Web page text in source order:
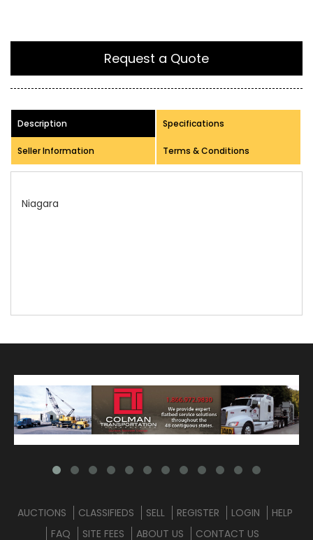
Request a Quote
Description Specifications
Seller Information Terms & Conditions
AUCTIONS CLASSIFIEDS SELL REGISTER LOGIN
HELP
FAQ
SITE FEES ABOUT US CONTACT US